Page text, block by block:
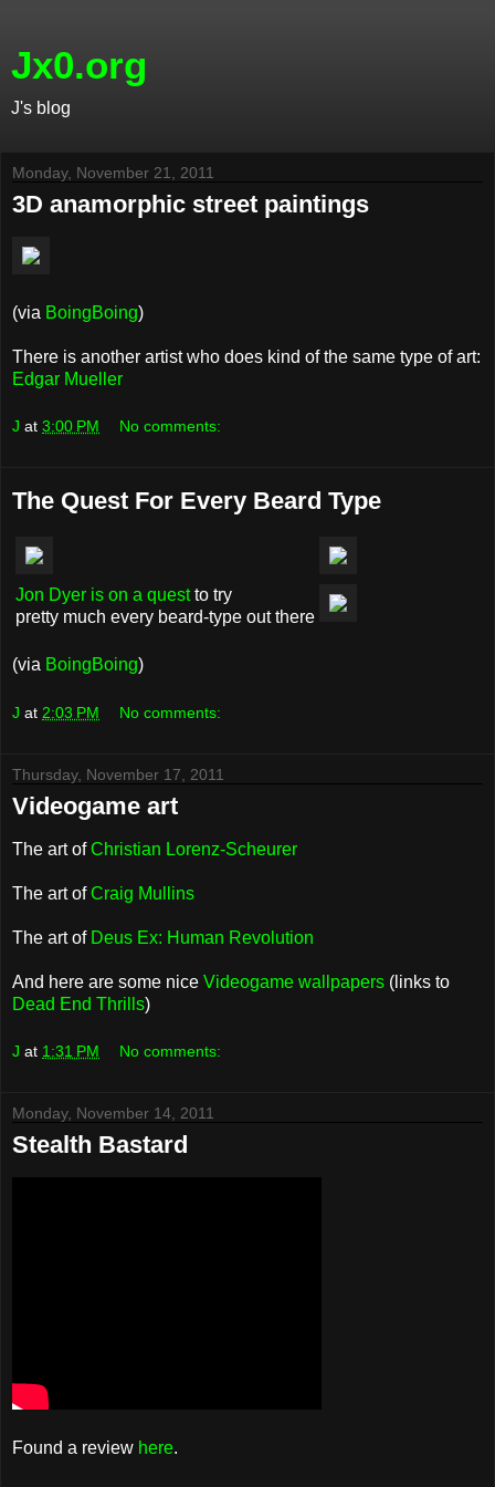
Jx0.org
J's blog
Monday, November 21, 2011
3D anamorphic street paintings
(via BoingBoing)
There is another artist who does kind of the same type of art:
Edgar Mueller
J at 3:00 PM No comments:
The Quest For Every Beard Type
Jon Dyer is on a questto try
pretty much every beard-type out there
(via BoingBoing)
J at 2:03 PM No comments:
Thursday, November 17, 2011
Videogame art
The art ofChristian Lorenz-Scheurer
The art ofCraig Mullins
The art of Deus Ex: Human Revolution
And here are some nice Videogame wallpapers (links to
Dead End Thrills)
J at 1:31 PM No comments:
Monday, November 14, 2011
Stealth Bastard
Found a review here.